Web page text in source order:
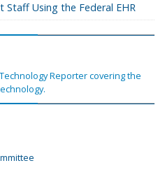
Staff Using the Federal EHR
Reporter covering the